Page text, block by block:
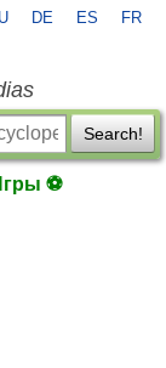
DE ES FR
Search!
⚽